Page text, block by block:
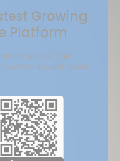
Growing
Platform
virtual care that
costs, and boost